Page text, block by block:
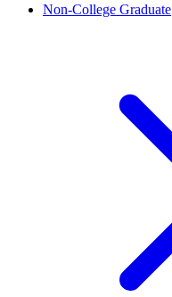
Non-College Graduate